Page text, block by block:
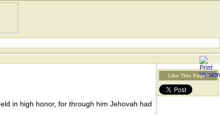
in high honor, for through him Jehovah had
Like This Page?